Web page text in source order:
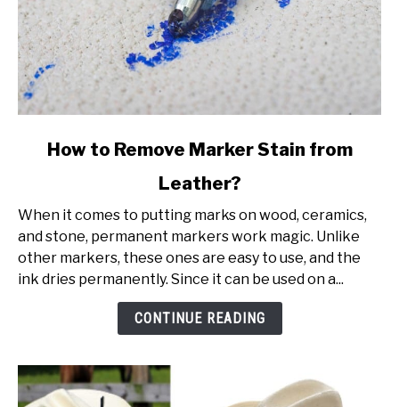
to
Remove
Marker
Stain
How to Remove Marker Stain from
Leather?
When it comes to putting marks on wood, ceramics,
and stone, permanent markers work magic. Unlike
other markers, these ones are easy to use, and the
ink dries permanently. Since it can be used on a...
CONTINUE READING